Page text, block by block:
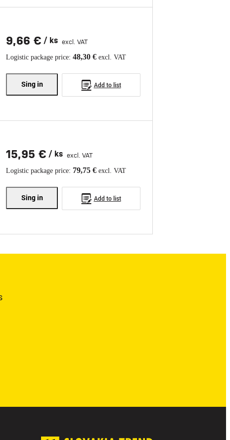
9,66 € / ks excl. VAT
Logistic package price: 48,30 € excl. VAT
Sing in Add to list
15,95 € / ks excl. VAT
Logistic package price: 79,75 € excl. VAT
Sing in Add to list